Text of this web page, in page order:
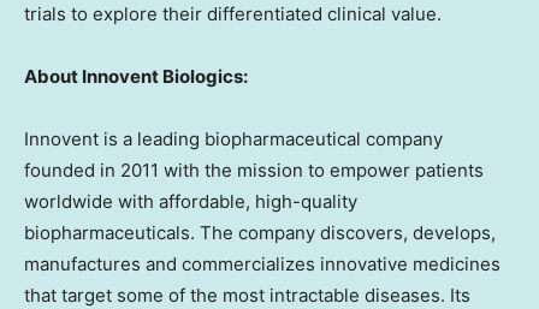
trials to explore their differentiated clinical value.
About Innovent Biologics:
Innovent is a leading biopharmaceutical company
founded in 2011 with the mission to empower patients
worldwide with affordable, high-quality
biopharmaceuticals. The company discovers, develops,
manufactures and commercializes innovative medicines
that target some of the most intractable diseases. Its